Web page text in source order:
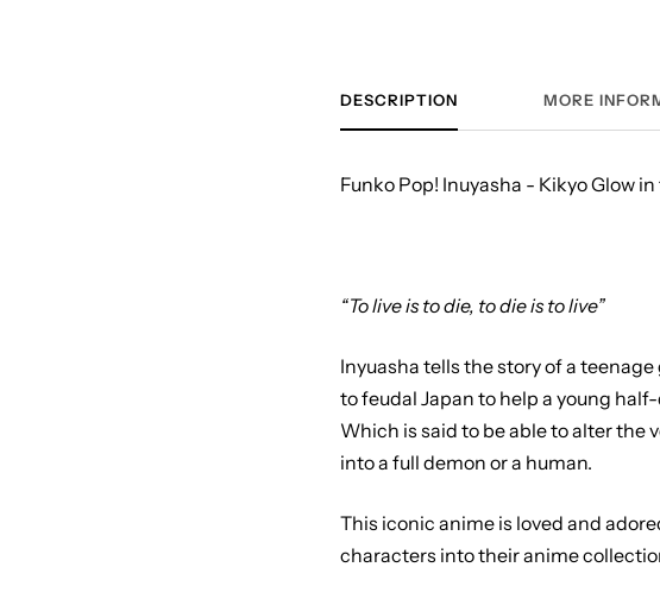
DESCRIPTION MORE
Funko Pop! Inuyasha - Kikyo Glow
“To live is to die, to die is to live”
Inyuasha tells the story of a
to feudal Japan to help a young
Which is said to be able to alter the
into a full demon or a human.
This iconic anime is loved and
characters into their anime